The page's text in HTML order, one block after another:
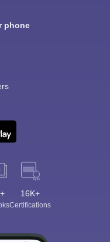
phone
16K+
Certifications